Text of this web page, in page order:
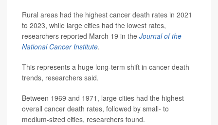
Rural areas had the highest cancer death rates in 2021
to 2023, while large cities had the lowest rates,
researchers reported March 19 in the Journal of the
National Cancer Institute.
This represents a huge long-term shift in cancer death
trends, researchers said.
Between 1969 and 1971, large cities had the highest
overall cancer death rates, followed by small- to
medium-sized cities, researchers found.